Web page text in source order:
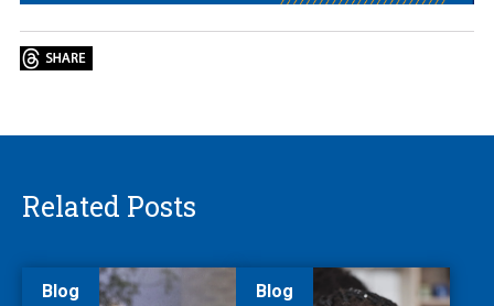
Related Posts
Blog Blog